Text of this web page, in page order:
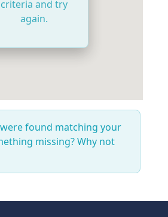
criteria and try
again.
found matching your
missing? Why not